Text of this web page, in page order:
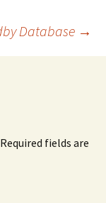
Database →
Required fields are